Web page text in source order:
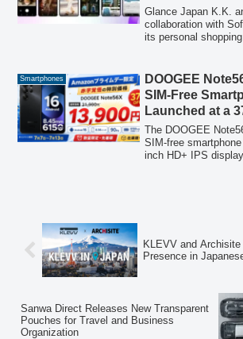
SoftBank
Glance Japan K.K.
collaboration with
its personal
significant step in its
Japanese market.
Smartphones
DOOGEE
SIM-Free
Launched at a
Amazon Prime
Display and
13,900 Yen
The DOOGEE
SIM-free
inch HD+ IPS
performance, cost-
videos, social media,
KLEVV and
Presence in
Sanwa Direct Releases New Transparent
Pouches for Travel and Business
Organization